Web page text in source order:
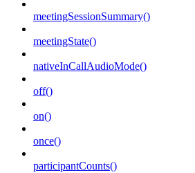
meetingSessionSummary()
meetingState()
nativeInCallAudioMode()
off()
on()
once()
participantCounts()